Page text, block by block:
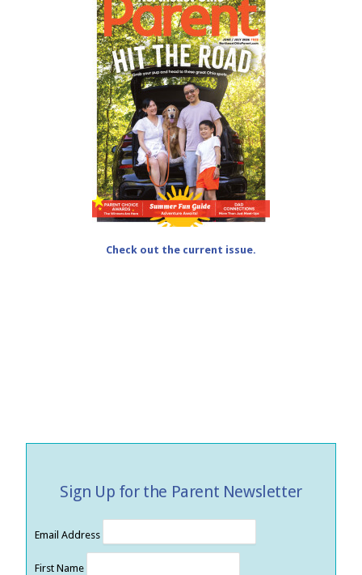
Check out the current issue.
Sign Up for the Parent Newsletter
Email Address
First Name